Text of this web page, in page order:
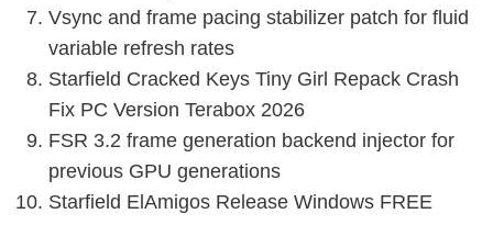
Vsync and frame pacing stabilizer patch for fluid
variable refresh rates
Starfield Cracked Keys Tiny Girl Repack Crash
Fix PC Version Terabox 2026
FSR 3.2 frame generation backend injector for
previous GPU generations
Starfield ElAmigos Release Windows FREE